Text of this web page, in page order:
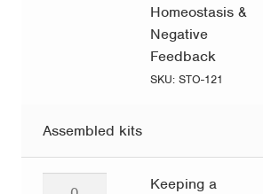
quantity
Homeostasis &
Negative
Feedback
SKU: STO-121
Assembled kits
Keeping a